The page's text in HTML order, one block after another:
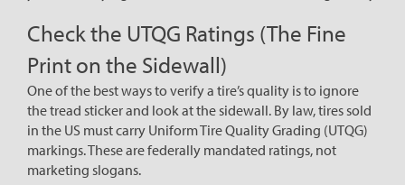
Check the UTQG Ratings (The Fine
Print on the Sidewall)
One of the best ways to verify a tire’s quality is to ignore
the tread sticker and look at the sidewall. By law, tires sold
in the US must carry Uniform Tire Quality Grading (UTQG)
markings. These are federally mandated ratings, not
marketing slogans.